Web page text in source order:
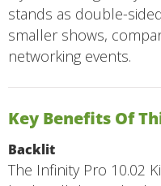
stands as double-
smaller shows,
networking events.
Key Benefits Of
Backlit
The Infinity Pro 10.02